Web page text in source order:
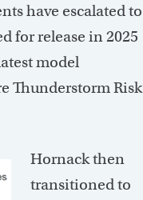
have escalated to
for release in 2025
model
Thunderstorm Risk
Hornack then
transitioned to